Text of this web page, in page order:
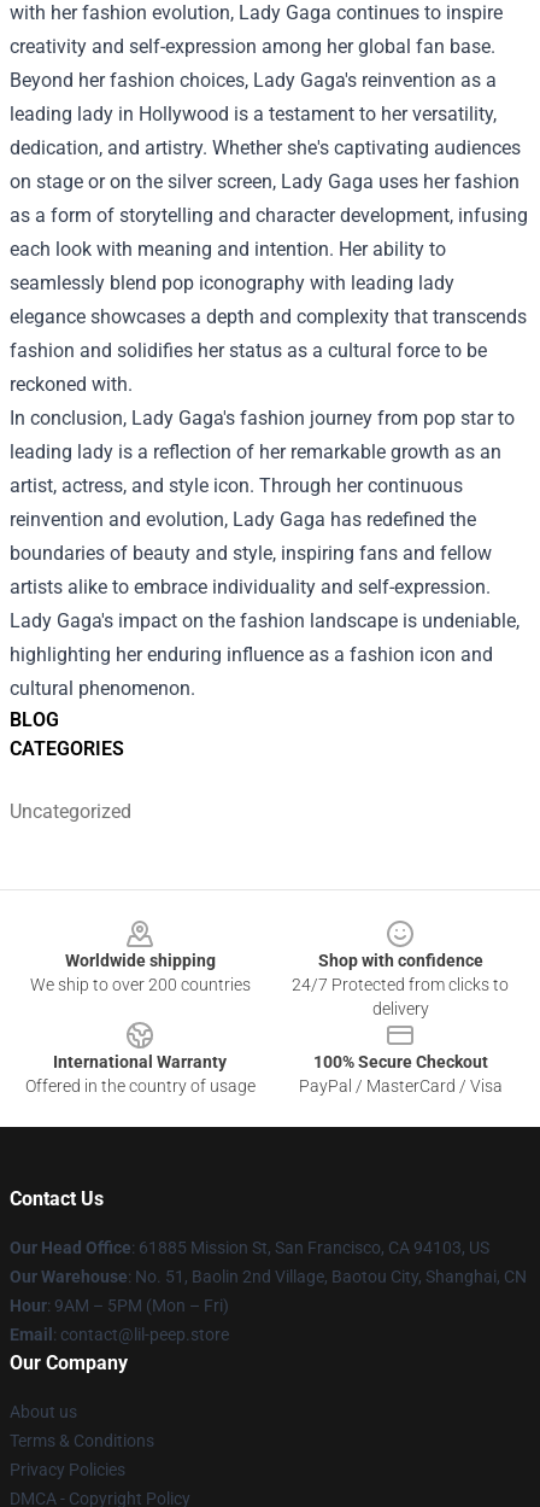
BLOG
CATEGORIES
Uncategorized
with her fashion evolution, Lady Gaga continues to inspire
creativity and self-expression among her global fan base.
Beyond her fashion choices, Lady Gaga's reinvention as a
leading lady in Hollywood is a testament to her versatility,
dedication, and artistry. Whether she's captivating audiences
on stage or on the silver screen, Lady Gaga uses her fashion
as a form of storytelling and character development, infusing
each look with meaning and intention. Her ability to
seamlessly blend pop iconography with leading lady
elegance showcases a depth and complexity that transcends
fashion and solidifies her status as a cultural force to be
reckoned with.
In conclusion, Lady Gaga's fashion journey from pop star to
leading lady is a reflection of her remarkable growth as an
artist, actress, and style icon. Through her continuous
reinvention and evolution, Lady Gaga has redefined the
boundaries of beauty and style, inspiring fans and fellow
artists alike to embrace individuality and self-expression.
Lady Gaga's impact on the fashion landscape is undeniable,
highlighting her enduring influence as a fashion icon and
cultural phenomenon.
Worldwide shipping
We ship to over 200 countries
Shop with confidence
24/7 Protected from clicks to
delivery
International Warranty
Offered in the country of usage
100% Secure Checkout
PayPal / MasterCard / Visa
Contact Us
Our Head Office: 61885 Mission St, San Francisco, CA 94103, US
Our Warehouse: No. 51, Baolin 2nd Village, Baotou City, Shanghai, CN
Hour: 9AM – 5PM (Mon – Fri)
Email : contact@lil-peep.store
Our Company
About us
Terms & Conditions
Privacy Policies
DMCA - Copyright Policy